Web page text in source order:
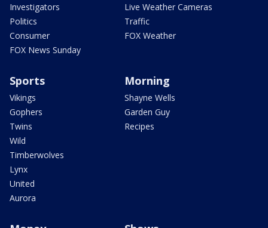
Investigators
Politics
Consumer
FOX News Sunday
Live Weather Cameras
Traffic
FOX Weather
Sports
Vikings
Gophers
Twins
Wild
Timberwolves
Lynx
United
Aurora
Morning
Shayne Wells
Garden Guy
Recipes